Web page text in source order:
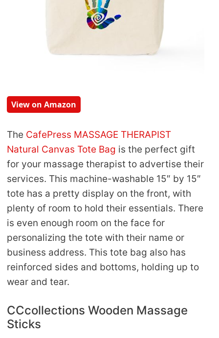
View on Amazon
The CafePress MASSAGE THERAPIST
Natural Canvas Tote Bag is the perfect gift
for your massage therapist to advertise their
services. This machine-washable 15″ by 15″
tote has a pretty display on the front, with
plenty of room to hold their essentials. There
is even enough room on the face for
personalizing the tote with their name or
business address. This tote bag also has
reinforced sides and bottoms, holding up to
wear and tear.
CCcollections Wooden Massage
Sticks